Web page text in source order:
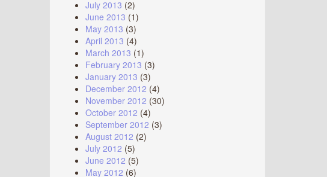
July 2013 (2)
June 2013 (1)
May 2013 (3)
April 2013 (4)
March 2013 (1)
February 2013 (3)
January 2013 (3)
December 2012 (4)
November 2012 (30)
October 2012 (4)
September 2012 (3)
August 2012 (2)
July 2012 (5)
June 2012 (5)
May 2012 (6)